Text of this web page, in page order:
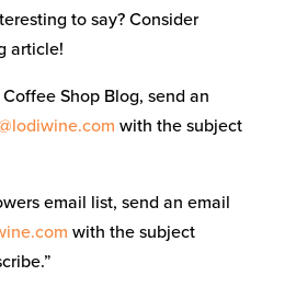
to say? Consider
article!
Shop Blog, send an
with the subject
email list, send an email
with the subject